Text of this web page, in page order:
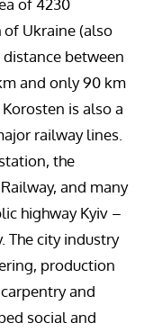
of Ukraine (also
between
and only 90 km
is also a
railway lines.
the
and many
highway Kyiv –
The city industry
production
and
social and